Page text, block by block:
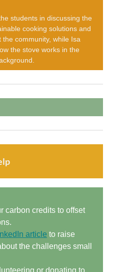
students in discussing the
cooking solutions and
the community, while Isa
the stove works in the
carbon credits to offset
article to raise
the challenges small
or donating to